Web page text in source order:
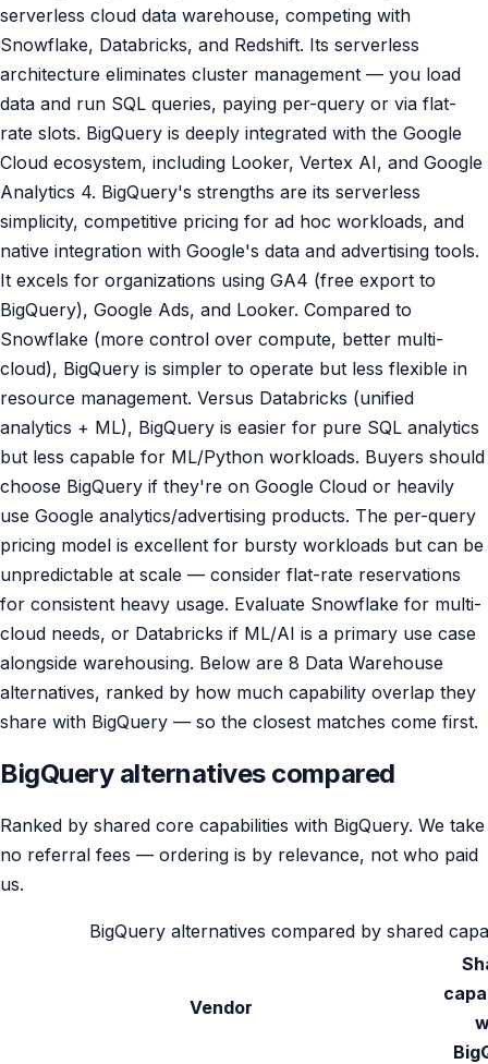
serverless cloud data warehouse, competing with
Snowflake, Databricks, and Redshift. Its serverless
architecture eliminates cluster management — you load
data and run SQL queries, paying per-query or via flat-
rate slots. BigQuery is deeply integrated with the Google
Cloud ecosystem, including Looker, Vertex AI, and Google
Analytics 4. BigQuery's strengths are its serverless
simplicity, competitive pricing for ad hoc workloads, and
native integration with Google's data and advertising tools.
It excels for organizations using GA4 (free export to
BigQuery), Google Ads, and Looker. Compared to
Snowflake (more control over compute, better multi-
cloud), BigQuery is simpler to operate but less flexible in
resource management. Versus Databricks (unified
analytics + ML), BigQuery is easier for pure SQL analytics
but less capable for ML/Python workloads. Buyers should
choose BigQuery if they're on Google Cloud or heavily
use Google analytics/advertising products. The per-query
pricing model is excellent for bursty workloads but can be
unpredictable at scale — consider flat-rate reservations
for consistent heavy usage. Evaluate Snowflake for multi-
cloud needs, or Databricks if ML/AI is a primary use case
alongside warehousing. Below are 8 Data Warehouse
alternatives, ranked by how much capability overlap they
share with BigQuery — so the closest matches come first.
BigQuery alternatives compared
Ranked by shared core capabilities with BigQuery. We take
no referral fees — ordering is by relevance, not who paid
us.
BigQuery alternatives compared by shared
Vendor